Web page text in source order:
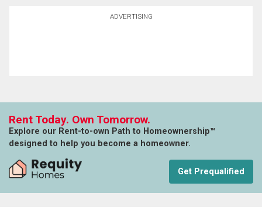
ADVERTISING
Rent Today. Own Tomorrow.
Explore our Rent-to-own Path to Homeownership™
designed to help you become a homeowner.
Get Prequalified